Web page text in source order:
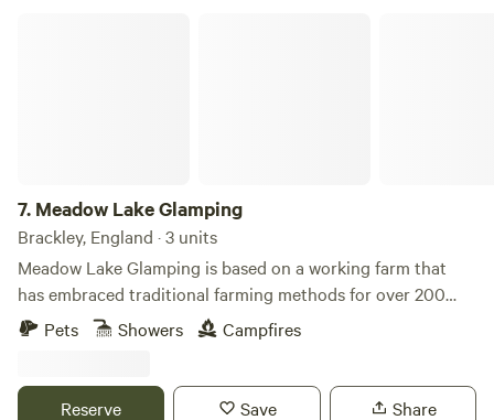
7. Meadow Lake Glamping
Brackley, England · 3 units
Meadow Lake Glamping is based on a working farm that
has embraced traditional farming methods for over 200
years. Our location is a big WOW factor with our five yurts
in secluded, tranquil settings around the grounds of Limes
including swans, herons and ducks and the orchard is a
Pets Showers Campfires
Reserve Save Share